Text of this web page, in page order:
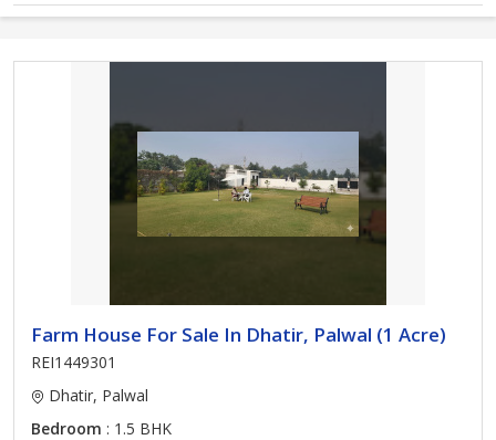
Farm House For Sale In Dhatir, Palwal (1 Acre)
REI1449301
Dhatir, Palwal
Bedroom : 1.5 BHK